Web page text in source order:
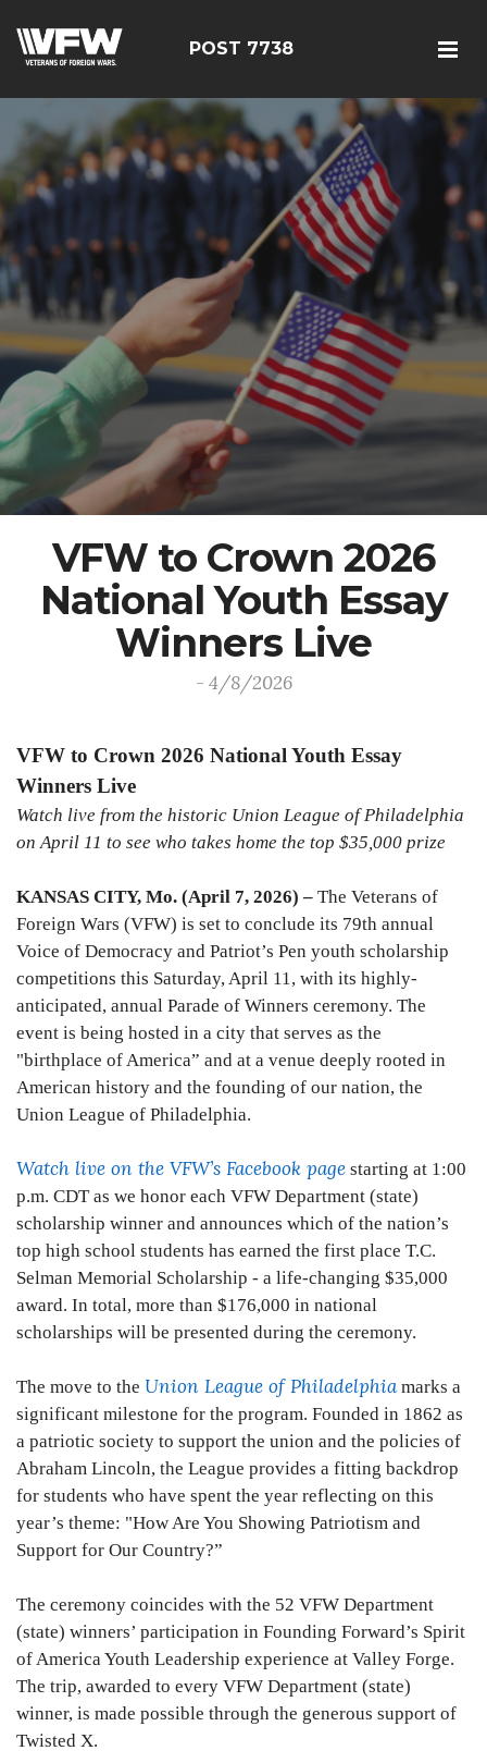
POST 7738
VFW to Crown 2026
National Youth Essay
Winners Live
- 4/8/2026
VFW to Crown 2026 National Youth Essay
Winners Live
Watch live from the historic Union League of Philadelphia
on April 11 to see who takes home the top $35,000 prize
KANSAS CITY, Mo. (April 7, 2026) – The Veterans of
Foreign Wars (VFW) is set to conclude its 79th annual
Voice of Democracy and Patriot’s Pen youth scholarship
competitions this Saturday, April 11, with its highly-
anticipated, annual Parade of Winners ceremony. The
event is being hosted in a city that serves as the
"birthplace of America” and at a venue deeply rooted in
American history and the founding of our nation, the
Union League of Philadelphia.
Watch live on the VFW’s Facebook page starting at 1:00
p.m. CDT as we honor each VFW Department (state)
scholarship winner and announces which of the nation’s
top high school students has earned the first place T.C.
Selman Memorial Scholarship - a life-changing $35,000
award. In total, more than $176,000 in national
scholarships will be presented during the ceremony.
The move to the Union League of Philadelphiamarks a
significant milestone for the program. Founded in 1862 as
a patriotic society to support the union and the policies of
Abraham Lincoln, the League provides a fitting backdrop
for students who have spent the year reflecting on this
year’s theme: "How Are You Showing Patriotism and
Support for Our Country?”
The ceremony coincides with the 52 VFW Department
(state) winners’ participation in Founding Forward’s Spirit
of America Youth Leadership experience at Valley Forge.
The trip, awarded to every VFW Department (state)
winner, is made possible through the generous support of
Twisted X.